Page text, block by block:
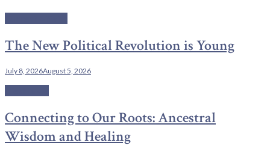
The New Political Revolution is Young
July 8, 2026August 5, 2026
Connecting to Our Roots: Ancestral
Wisdom and Healing